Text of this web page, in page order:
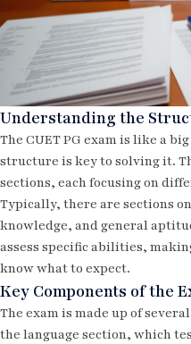
Understanding the
The CUET PG exam is like a
structure is key to solving it.
sections, each focusing on
Typically, there are sections
knowledge, and general
assess specific abilities,
know what to expect.
Key Components of the
The exam is made up of
the language section, which